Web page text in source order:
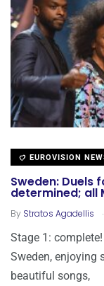
EUROVISION
Sweden: Duels
determined; all
By Stratos Agadellis .
Stage 1:
Sweden, enjoying
beautiful songs,